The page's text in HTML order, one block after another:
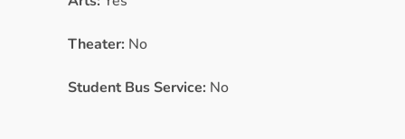
Theater: No
Student Bus Service: No